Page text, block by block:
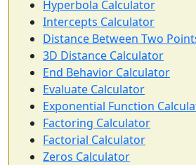
Hyperbola Calculator
Intercepts Calculator
Distance Between Two
3D Distance Calculator
End Behavior Calculator
Evaluate Calculator
Exponential Function
Factoring Calculator
Factorial Calculator
Zeros Calculator